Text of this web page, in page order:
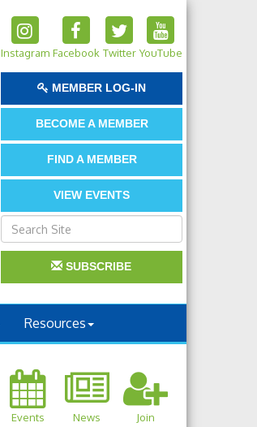
Instagram Facebook Twitter YouTube
MEMBER LOG-IN
BECOME A MEMBER
FIND A MEMBER
VIEW EVENTS
SUBSCRIBE
Resources
Events News Join